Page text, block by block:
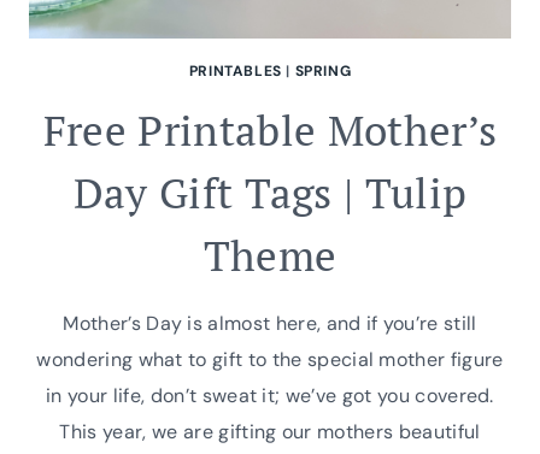
PRINTABLES | SPRING
Free Printable Mother’s
Day Gift Tags | Tulip
Theme
Mother’s Day is almost here, and if you’re still
wondering what to gift to the special mother figure
in your life, don’t sweat it; we’ve got you covered.
This year, we are gifting our mothers beautiful